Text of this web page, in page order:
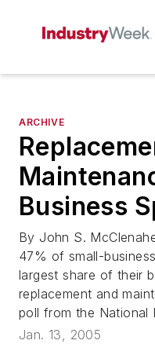
ARCHIVE
Business
By John S.
47% of small-
largest share of their
replacement and
poll from the National
Jan. 13, 2005